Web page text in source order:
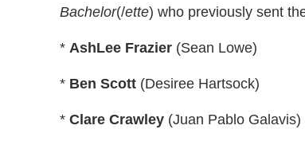
Bachelor(/ette) who previously sent
* AshLee Frazier (Sean Lowe)
* Ben Scott (Desiree Hartsock)
* Clare Crawley (Juan Pablo Galavis)